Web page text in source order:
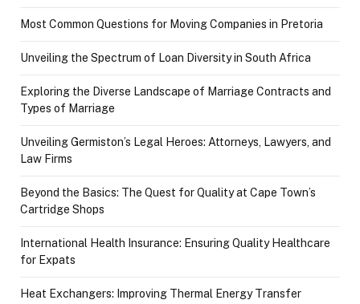
Most Common Questions for Moving Companies in Pretoria
Unveiling the Spectrum of Loan Diversity in South Africa
Exploring the Diverse Landscape of Marriage Contracts and
Types of Marriage
Unveiling Germiston’s Legal Heroes: Attorneys, Lawyers, and
Law Firms
Beyond the Basics: The Quest for Quality at Cape Town’s
Cartridge Shops
International Health Insurance: Ensuring Quality Healthcare
for Expats
Heat Exchangers: Improving Thermal Energy Transfer